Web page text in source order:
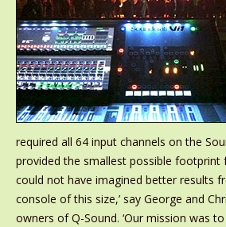
required all 64 input channels on the
provided the smallest possible footprint
could not have imagined better results
console of this size,’ say George and
owners of Q-Sound. ‘Our mission was